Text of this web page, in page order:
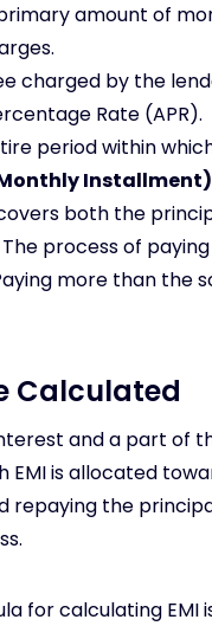
amount of
charged by the
Rate (APR).
period within
Installment)
both the
The process of
more than the
Calculated
and a part of
EMI is allocated
repaying the
for calculating EMI